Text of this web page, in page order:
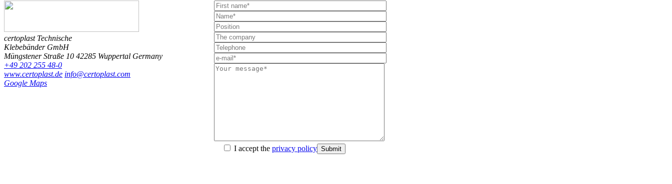
certoplast Technische
Klebebänder GmbH
Müngstener Straße 10 42285 Wuppertal Germany
+49 202 255 48-0
www.certoplast.de info@certoplast.com
Google Maps
I accept the privacy policy Submit